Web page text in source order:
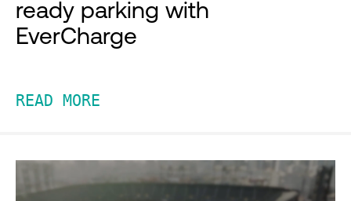
ready parking with
EverCharge
READ MORE